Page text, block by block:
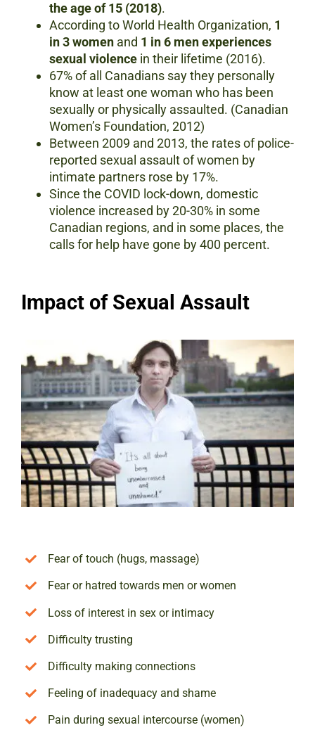
the age of 15 (2018).
According to World Health Organization, 1
in 3 womenand 1 in 6 men experiences
sexual violencein their lifetime (2016).
67% of all Canadians say they personally
know at least one woman who has been
sexually or physically assaulted. (Canadian
Women’s Foundation, 2012)
Between 2009 and 2013, the rates of police-
reported sexual assault of women by
intimate partners rose by 17%.
Since the COVID lock-down, domestic
violence increased by 20-30% in some
Canadian regions, and in some places, the
calls for help have gone by 400 percent.
Impact of Sexual Assault
Fear of touch (hugs, massage)
Fear or hatred towards men or women
Loss of interest in sex or intimacy
Difficulty trusting
Difficulty making connections
Feeling of inadequacy and shame
Pain during sexual intercourse (women)